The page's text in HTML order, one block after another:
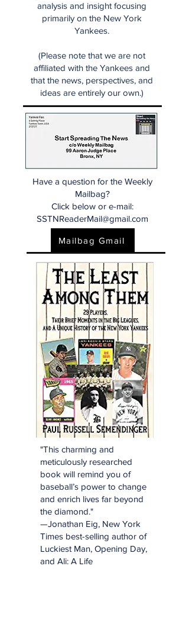
analysis and insight focusing
primarily on the New York
Yankees.
(Please note that we are not
affiliated with the Yankees and
that the news, perspectives, and
ideas are entirely our own.)
Have a question for the Weekly
Mailbag?
Click below or e-mail:
SSTNReaderMail@gmail.com
Mailbag Gmail
"This charming and
meticulously researched
book will remind you of
baseball’s power to change
and enrich lives far beyond
the diamond."
—Jonathan Eig, New York
Times best-selling author of
Luckiest Man, Opening Day,
and Ali: A Life